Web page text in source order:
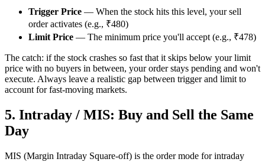
Trigger Price — When the stock hits this level, your sell
order activates (e.g., ₹480)
Limit Price — The minimum price you'll accept (e.g., ₹478)
The catch: if the stock crashes so fast that it skips below your limit
price with no buyers in between, your order stays pending and won't
execute. Always leave a realistic gap between trigger and limit to
account for fast-moving markets.
5. Intraday / MIS: Buy and Sell the Same
Day
MIS (Margin Intraday Square-off) is the order mode for intraday